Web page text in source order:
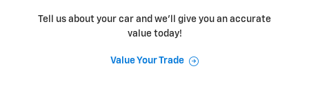
Tell us about your car and we’ll give you an accurate
value today!
Value Your Trade